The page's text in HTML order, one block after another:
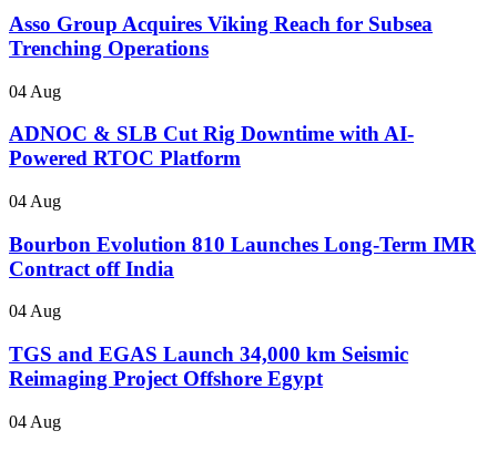
Asso Group Acquires Viking Reach for Subsea
Trenching Operations
04 Aug
ADNOC & SLB Cut Rig Downtime with AI-
Powered RTOC Platform
04 Aug
Bourbon Evolution 810 Launches Long-Term IMR
Contract off India
04 Aug
TGS and EGAS Launch 34,000 km Seismic
Reimaging Project Offshore Egypt
04 Aug